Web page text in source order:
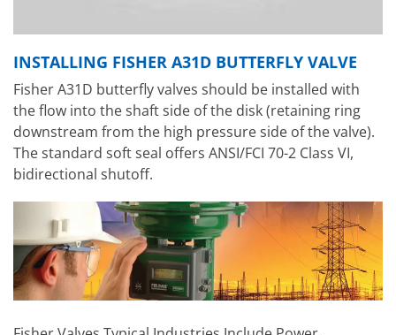
INSTALLING FISHER A31D BUTTERFLY VALVE
Fisher A31D butterfly valves should be installed with
the flow into the shaft side of the disk (retaining ring
downstream from the high pressure side of the valve).
The standard soft seal offers ANSI/FCI 70-2 Class VI,
bidirectional shutoff.